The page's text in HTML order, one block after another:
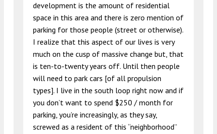
development is the amount of residential
space in this area and there is zero mention of
parking for those people (street or otherwise).
I realize that this aspect of our lives is very
much on the cusp of massive change but, that
is ten-to-twenty years off. Until then people
will need to park cars [of all propulsion
types]. I live in the south loop right now and if
you don’t want to spend $250 / month for
parking, you’re increasingly, as they say,
screwed as a resident of this “neighborhood”